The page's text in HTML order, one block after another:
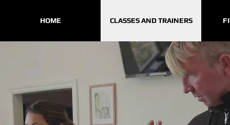
HOME CLASSES AND TRAINERS